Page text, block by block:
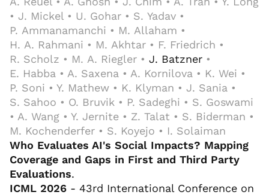
• J. Mickel • U. Gohar • S. Yadav •
P. Ammanamanchi • M. Allaham •
H. A. Rahmani • M. Akhtar • F. Friedrich •
R. Scholz • M. A. Riegler • J. Batzner •
E. Habba • A. Saxena • A. Kornilova • K. Wei •
P. Soni • Y. Mathew • K. Klyman • J. Sania •
S. Sahoo • O. Bruvik • P. Sadeghi • S. Goswami
• A. Wang • Y. Jernite • Z. Talat • S. Biderman •
M. Kochenderfer • S. Koyejo • I. Solaiman
Who Evaluates AI's Social Impacts? Mapping
Coverage and Gaps in First and Third Party
Evaluations.
ICML 2026 - 43rd International Conference on